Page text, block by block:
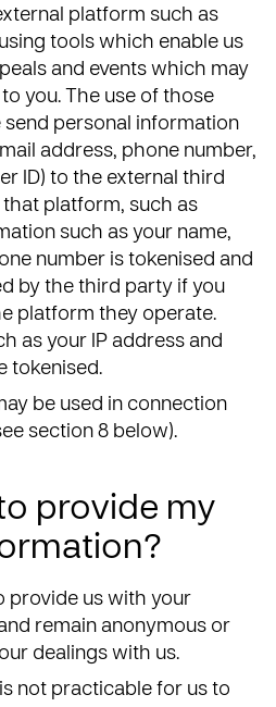
platform such as
tools which enable us
and events which may
you. The use of those
personal information
address, phone number,
ID) to the external third
platform, such as
such as your name,
number is tokenised and
by the third party if you
platform they operate.
as your IP address and
tokenised.
be used in connection
section 8 below).
provide my
provide us with your
remain anonymous or
dealings with us.
not practicable for us to